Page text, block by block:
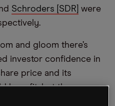
Schroders [SDR] were
and gloom there’s
investor confidence in
price and its
benefit, but the